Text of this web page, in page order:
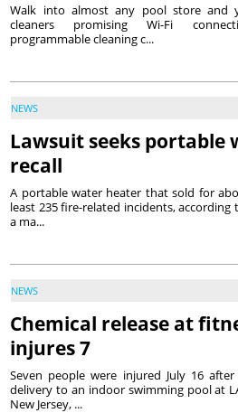
Walk into almost any pool store and
cleaners promising Wi-Fi
programmable cleaning c...
NEWS
Lawsuit seeks portable
recall
A portable water heater that sold for
least 235 fire-related incidents,
a ma...
NEWS
Chemical release at
injures 7
Seven people were injured July 16
delivery to an indoor swimming pool at
New Jersey, ...